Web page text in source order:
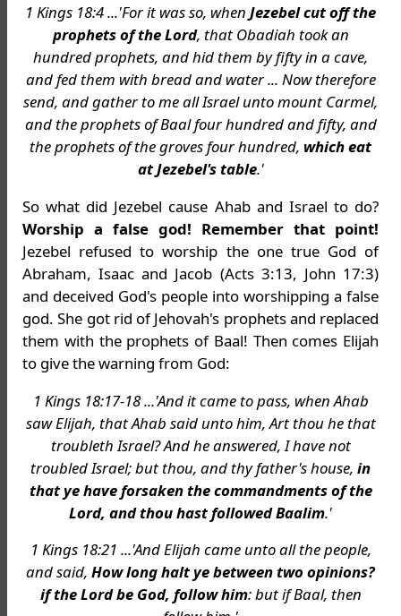
1 Kings 18:4 ...'For it was so, when Jezebel cut off the
prophets of the Lord, that Obadiah took an
hundred prophets, and hid them by fifty in a cave,
and fed them with bread and water ... Now therefore
send, and gather to me all Israel unto mount Carmel,
and the prophets of Baal four hundred and fifty, and
the prophets of the groves four hundred, which eat
at Jezebel's table.'
So what did Jezebel cause Ahab and Israel to do?
Worship a false god! Remember that point!
Jezebel refused to worship the one true God of
Abraham, Isaac and Jacob (Acts 3:13, John 17:3)
and deceived God's people into worshipping a false
god. She got rid of Jehovah's prophets and replaced
them with the prophets of Baal! Then comes Elijah
to give the warning from God:
1 Kings 18:17-18 ...'And it came to pass, when Ahab
saw Elijah, that Ahab said unto him, Art thou he that
troubleth Israel? And he answered, I have not
troubled Israel; but thou, and thy father's house, in
that ye have forsaken the commandments of the
Lord, and thou hast followed Baalim.'
1 Kings 18:21 ...'And Elijah came unto all the people,
and said, How long halt ye between two opinions?
if the Lord be God, follow him: but if Baal, then